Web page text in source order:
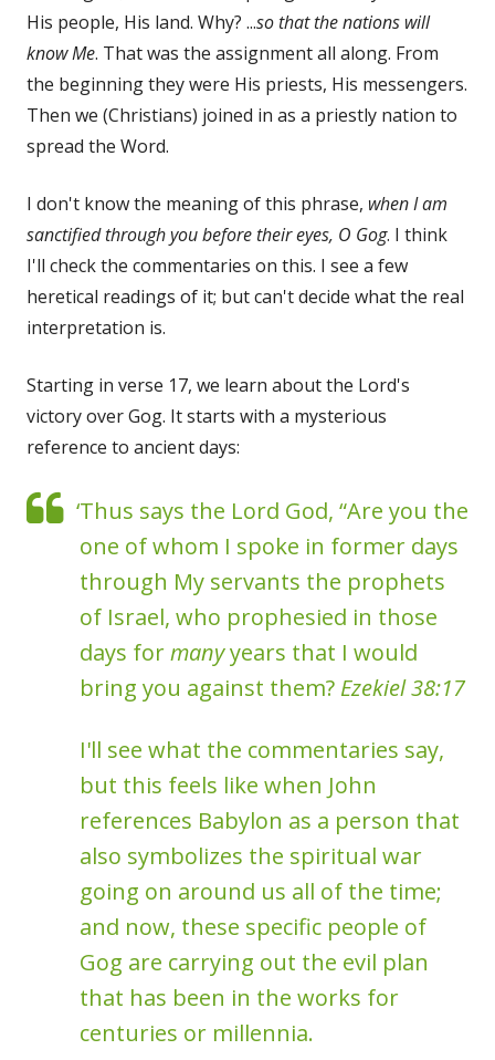
His people, His land. Why? ...so that the nations will
know Me. That was the assignment all along. From
the beginning they were His priests, His messengers.
Then we (Christians) joined in as a priestly nation to
spread the Word.
I don't know the meaning of this phrase, when I am
sanctified through you before their eyes, O Gog. I think
I'll check the commentaries on this. I see a few
heretical readings of it; but can't decide what the real
interpretation is.
Starting in verse 17, we learn about the Lord's
victory over Gog. It starts with a mysterious
reference to ancient days:
‘Thus says the Lord God, “Are you the
one of whom I spoke in former days
through My servants the prophets
of Israel, who prophesied in those
days formanyyears that I would
bring you against them? Ezekiel 38:17
I'll see what the commentaries say,
but this feels like when John
references Babylon as a person that
also symbolizes the spiritual war
going on around us all of the time;
and now, these specific people of
Gog are carrying out the evil plan
that has been in the works for
centuries or millennia.